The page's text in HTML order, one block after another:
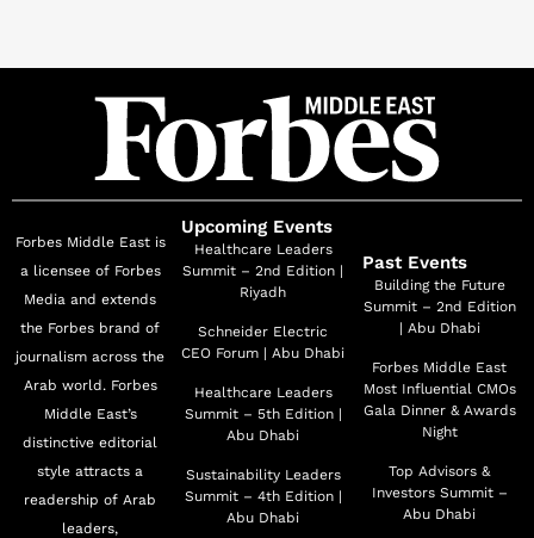
Colombia) and UNGA. HE has also led several
trailblazing national project launches such as the Plant
the Emirates National Programme, the National
Conference and Exhibition.
Alongside her Ministerial role, Her Excellency Dr. Al
Dahak chairs several national councils and committees,
including the UAE Council for Climate Action, the
Emirates Council for Food Security (ECFS), and the
UAE Council for Environmental and Municipal Work.
She is also a board member of the National Committee
of the Biosecurity, and the Supreme Committee for the
Exploitation, Protection and Development of Living
Forbes Middle East is
a licensee of Forbes
Media and extends
the Forbes brand of
journalism across the
Arab world. Forbes
Middle East’s
distinctive editorial
style attracts a
readership of Arab
leaders,
Upcoming Events
Healthcare Leaders
Summit – 2nd Edition |
Riyadh
Schneider Electric
CEO Forum | Abu Dhabi
Healthcare Leaders
Summit – 5th Edition |
Abu Dhabi
Sustainability Leaders
Summit – 4th Edition |
Abu Dhabi
Past Events
Building the Future
Summit – 2nd Edition
| Abu Dhabi
Forbes Middle East
Most Influential CMOs
Gala Dinner & Awards
Night
Top Advisors &
Investors Summit –
Abu Dhabi